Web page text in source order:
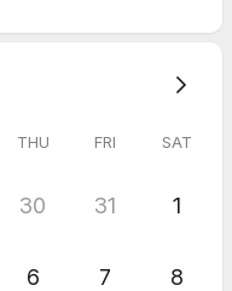
THU FRI SAT
30 31 1
6 7 8